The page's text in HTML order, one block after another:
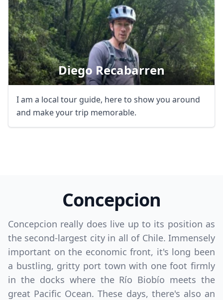
Diego Recabarren
I am a local tour guide, here to show you around
and make your trip memorable.
Concepcion
Concepcion really does live up to its position as
the second-largest city in all of Chile. Immensely
important on the economic front, it's long been
a bustling, gritty port town with one foot firmly
in the docks where the Río Biobío meets the
great Pacific Ocean. These days, there's also an
Close
USDUS, dollar